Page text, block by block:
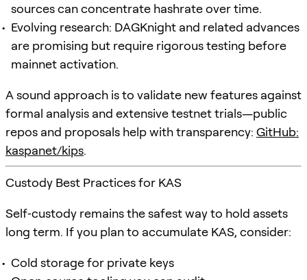
sources can concentrate hashrate over time.
Evolving research: DAGKnight and related advances
are promising but require rigorous testing before
mainnet activation.
A sound approach is to validate new features against
formal analysis and extensive testnet trials—public
repos and proposals help with transparency: GitHub:
kaspanet/kips.
Custody Best Practices for KAS
Self‑custody remains the safest way to hold assets
long term. If you plan to accumulate KAS, consider:
Cold storage for private keys